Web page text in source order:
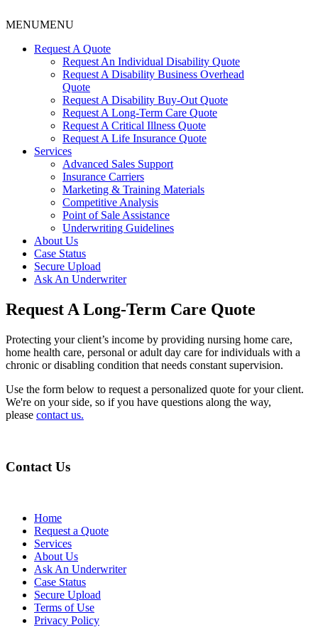
MENUMENU
Request A Quote
Request An Individual Disability Quote
Request A Disability Business Overhead
Quote
Request A Disability Buy-Out Quote
Request A Long-Term Care Quote
Request A Critical Illness Quote
Request A Life Insurance Quote
Services
Advanced Sales Support
Insurance Carriers
Marketing & Training Materials
Competitive Analysis
Point of Sale Assistance
Underwriting Guidelines
About Us
Case Status
Secure Upload
Ask An Underwriter
Request A Long-Term Care Quote
Protecting your client’s income by providing nursing home care,
home health care, personal or adult day care for individuals with a
chronic or disabling condition that needs constant supervision.
Use the form below to request a personalized quote for your client.
We're on your side, so if you have questions along the way,
please contact us.
Contact Us
Home
Request a Quote
Services
About Us
Ask An Underwriter
Case Status
Secure Upload
Terms of Use
Privacy Policy